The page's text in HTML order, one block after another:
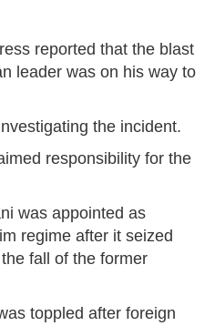
reported that the blast
leader was on his way to
the incident.
responsibility for the
was appointed as
regime after it seized
fall of the former
toppled after foreign